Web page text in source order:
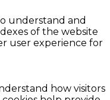
understand and
of the website
user experience for
how visitors